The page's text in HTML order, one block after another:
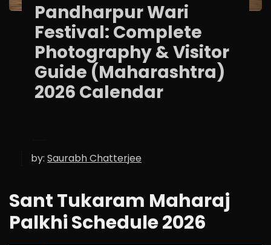
Pandharpur Wari
Festival: Complete
Photography & Visitor
Guide (Maharashtra)
2026 Calendar
by: Saurabh Chatterjee
Sant Tukaram Maharaj
Palkhi Schedule 2026